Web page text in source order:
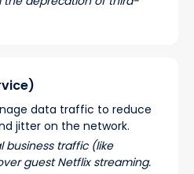
data traffic to reduce
jitter on the network.
business traffic (like
guest Netflix streaming.